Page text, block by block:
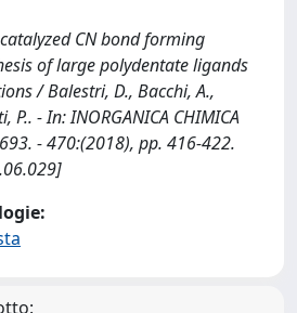
CN bond forming
of large polydentate ligands
/ Balestri, D., Bacchi, A.,
P.. - In: INORGANICA CHIMICA
- 470:(2018), pp. 416-422.